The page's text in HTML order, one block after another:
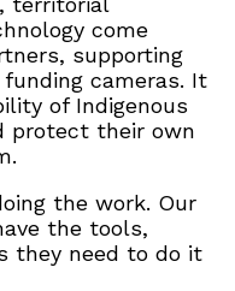
come
supporting
cameras. It
of Indigenous
protect their own
the work. Our
the tools,
they need to do it